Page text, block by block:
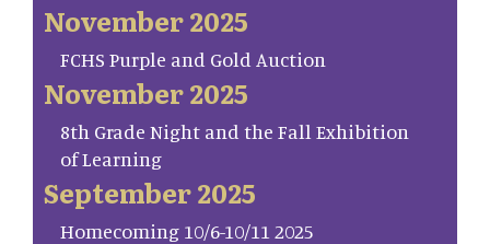
November 2025
FCHS Purple and Gold Auction
November 2025
8th Grade Night and the Fall Exhibition
of Learning
September 2025
Homecoming 10/6-10/11 2025